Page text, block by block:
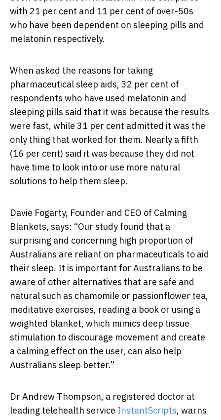
with 21 per cent and 11 per cent of over-50s
who have been dependent on sleeping pills and
melatonin respectively.
When asked the reasons for taking
pharmaceutical sleep aids, 32 per cent of
respondents who have used melatonin and
sleeping pills said that it was because the results
were fast, while 31 per cent admitted it was the
only thing that worked for them. Nearly a fifth
(16 per cent) said it was because they did not
have time to look into or use more natural
solutions to help them sleep.
Davie Fogarty, Founder and CEO of Calming
Blankets, says: “Our study found that a
surprising and concerning high proportion of
Australians are reliant on pharmaceuticals to aid
their sleep. It is important for Australians to be
aware of other alternatives that are safe and
natural such as chamomile or passionflower tea,
meditative exercises, reading a book or using a
weighted blanket, which mimics deep tissue
stimulation to discourage movement and create
a calming effect on the user, can also help
Australians sleep better.”
Dr Andrew Thompson, a registered doctor at
leading telehealth service InstantScripts, warns